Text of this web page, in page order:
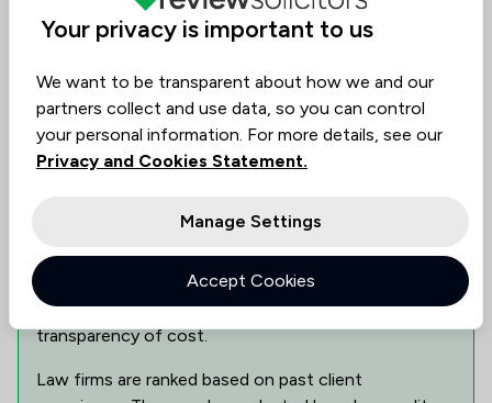
Show 1 other locations
Can This Law Firm Assist You?
Find the best legal expertise in the field, tailored to
your needs. Assess availability, delve into specialist
knowledge, and make informed decisions with
transparency of cost.
Law firms are ranked based on past client
Your privacy is important to us
We want to be transparent about how we and our
partners collect and use data, so you can control
your personal information. For more details, see our
Privacy and Cookies Statement.
Manage Settings
Accept Cookies